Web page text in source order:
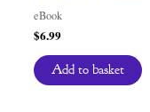
eBook
$6.99
Add to basket